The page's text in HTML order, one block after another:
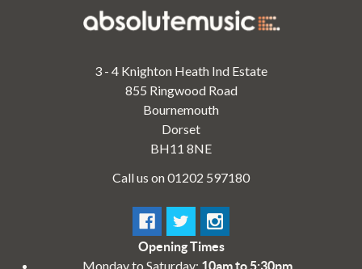
3 - 4 Knighton Heath Ind Estate
855 Ringwood Road
Bournemouth
Dorset
BH11 8NE
Call us on 01202 597180
Opening Times
Monday to Saturday: 10am to 5:30pm